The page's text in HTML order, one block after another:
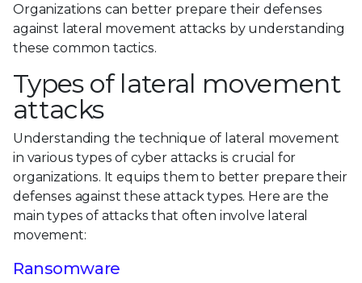
Organizations can better prepare their defenses
against lateral movement attacks by understanding
these common tactics.
Types of lateral movement
attacks
Understanding the technique of lateral movement
in various types of cyber attacks is crucial for
organizations. It equips them to better prepare their
defenses against these attack types. Here are the
main types of attacks that often involve lateral
movement:
Ransomware